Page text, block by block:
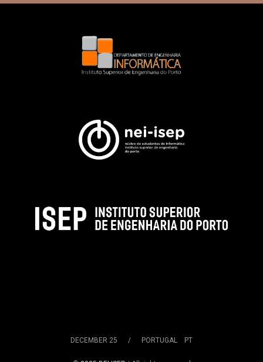
DECEMBER 25 / PORTUGAL PT